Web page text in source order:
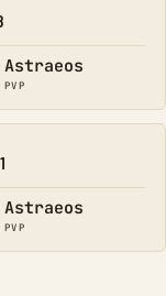
Astraeos
PVP
Astraeos
PVP